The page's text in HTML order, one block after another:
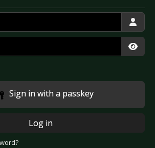
Sign in with a passkey
Log in